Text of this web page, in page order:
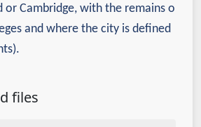
or Cambridge, with the remains o
and where the city is defined
files